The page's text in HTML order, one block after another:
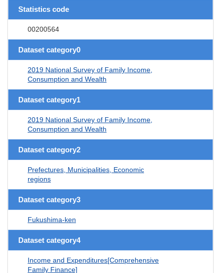
Statistics code
00200564
Dataset category0
2019 National Survey of Family Income,
Consumption and Wealth
Dataset category1
2019 National Survey of Family Income,
Consumption and Wealth
Dataset category2
Prefectures, Municipalities, Economic
regions
Dataset category3
Fukushima-ken
Dataset category4
Income and Expenditures[Comprehensive
Family Finance]